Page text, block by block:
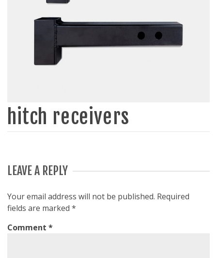
hitch receivers
LEAVE A REPLY
Your email address will not be published. Required
fields are marked *
Comment *